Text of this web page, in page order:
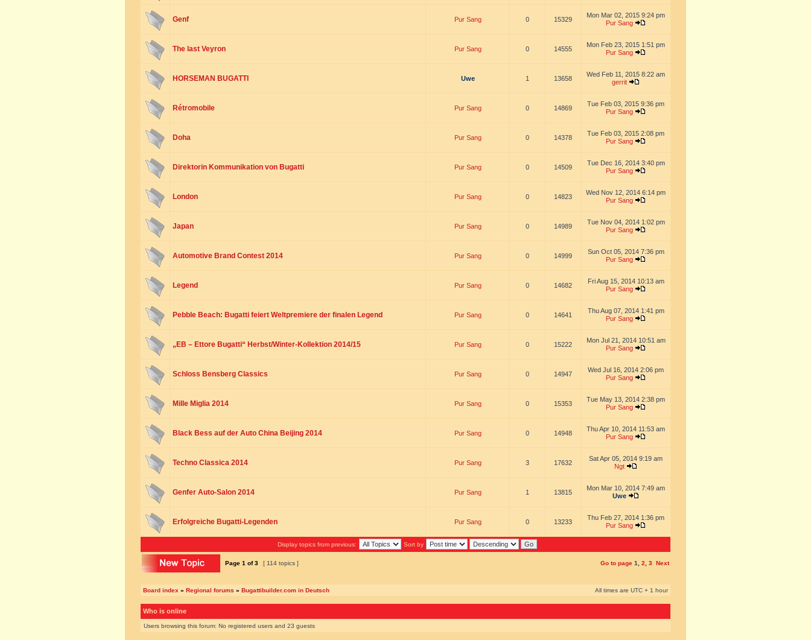
Genf Pur Sang 0 15329
Mon Mar 02, 2015 9:24 pm
Pur Sang
The last Veyron Pur Sang 0 14555
Mon Feb 23, 2015 1:51 pm
Pur Sang
HORSEMAN BUGATTI Uwe 1 13658
Wed Feb 11, 2015 8:22 am
gerrit
Rétromobile Pur Sang 0 14869
Tue Feb 03, 2015 9:36 pm
Pur Sang
Doha Pur Sang 0 14378
Tue Feb 03, 2015 2:08 pm
Pur Sang
Direktorin Kommunikation von Bugatti Pur Sang 0 14509
Tue Dec 16, 2014 3:40 pm
Pur Sang
London Pur Sang 0 14823
Wed Nov 12, 2014 6:14 pm
Pur Sang
Japan Pur Sang 0 14989
Tue Nov 04, 2014 1:02 pm
Pur Sang
Automotive Brand Contest 2014 Pur Sang 0 14999
Sun Oct 05, 2014 7:36 pm
Pur Sang
Legend Pur Sang 0 14682
Fri Aug 15, 2014 10:13 am
Pur Sang
Pebble Beach: Bugatti feiert Weltpremiere der finalen Legend Pur Sang 0 14641
Thu Aug 07, 2014 1:41 pm
Pur Sang
„EB – Ettore Bugatti“ Herbst/Winter-Kollektion 2014/15 Pur Sang 0 15222
Mon Jul 21, 2014 10:51 am
Pur Sang
Schloss Bensberg Classics Pur Sang 0 14947
Wed Jul 16, 2014 2:06 pm
Pur Sang
Mille Miglia 2014 Pur Sang 0 15353
Tue May 13, 2014 2:38 pm
Pur Sang
Black Bess auf der Auto China Beijing 2014 Pur Sang 0 14948
Thu Apr 10, 2014 11:53 am
Pur Sang
Techno Classica 2014 Pur Sang 3 17632
Sat Apr 05, 2014 9:19 am
Ngt
Genfer Auto-Salon 2014 Pur Sang 1 13815
Mon Mar 10, 2014 7:49 am
Uwe
Erfolgreiche Bugatti-Legenden Pur Sang 0 13233
Thu Feb 27, 2014 1:36 pm
Pur Sang
Display topics from previous: Sort by
Page 1 of3 [ 114 topics ] Go to page 1 2 3 Next
Board index » Regional forums » Bugattibuilder.com in Deutsch All times are UTC + 1 hour
Who is online
Users browsing this forum: No registered users and 23 guests